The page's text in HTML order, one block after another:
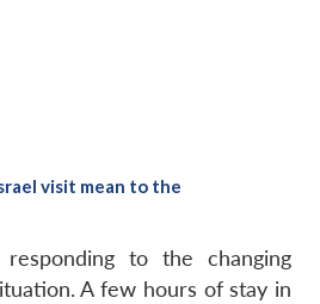
visit mean to the
to the changing
A few hours of stay in